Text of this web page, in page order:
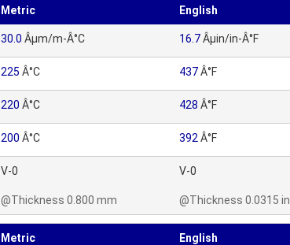
Metric English
30.0 Âµm/m-Â°C 16.7Âµin/in-Â°F
225 Â°C 437Â°F
220 Â°C 428 Â°F
200 Â°C 392 Â°F
V-0
@Thickness 0.800 mm
V-0
@Thickness 0.0315 in
Metric English